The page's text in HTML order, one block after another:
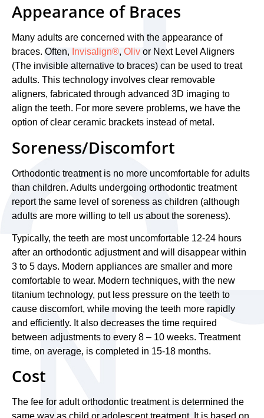
Appearance of Braces
Many adults are concerned with the appearance of
braces. Often, Invisalign®, Oliv or Next Level Aligners
(The invisible alternative to braces) can be used to treat
adults. This technology involves clear removable
aligners, fabricated through advanced 3D imaging to
align the teeth. For more severe problems, we have the
option of clear ceramic brackets instead of metal.
Soreness/Discomfort
Orthodontic treatment is no more uncomfortable for adults
than children. Adults undergoing orthodontic treatment
report the same level of soreness as children (although
adults are more willing to tell us about the soreness).
Typically, the teeth are most uncomfortable 12-24 hours
after an orthodontic adjustment and will disappear within
3 to 5 days. Modern appliances are smaller and more
comfortable to wear. Modern techniques, with the new
titanium technology, put less pressure on the teeth to
cause discomfort, while moving the teeth more rapidly
and efficiently. It also decreases the time required
between adjustments to every 8 – 10 weeks. Treatment
time, on average, is completed in 15-18 months.
Cost
The fee for adult orthodontic treatment is determined the